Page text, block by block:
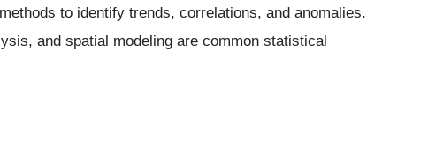
to identify trends, correlations, and anomalies.
and spatial modeling are common statistical